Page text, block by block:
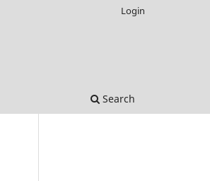
Search
Login